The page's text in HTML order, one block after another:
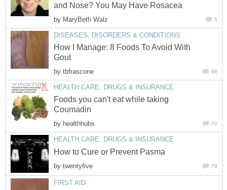
and Nose? You May Have Rosacea
by MaryBeth Walz 5
DISEASES, DISORDERS & CONDITIONS
How I Manage: 8 Foods To Avoid With
Gout
by tbfrascone 66
HEALTH CARE, DRUGS & INSURANCE
Foods you can't eat while taking
Coumadin
by healthhubs 72
HEALTH CARE, DRUGS & INSURANCE
How to Cure or Prevent Pasma
by twentyfive 79
FIRST AID